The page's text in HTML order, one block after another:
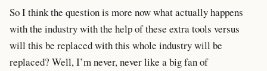
So I think the question is more now what actually happens
with the industry with the help of these extra tools versus
will this be replaced with this whole industry will be
replaced? Well, I’m never, never like a big fan of